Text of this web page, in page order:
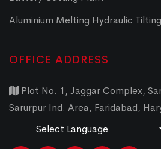
Aluminium Melting Hydraulic
OFFICE ADDRESS
Plot No. 1, Jaggar Complex,
Sarurpur Ind. Area, Faridabad,